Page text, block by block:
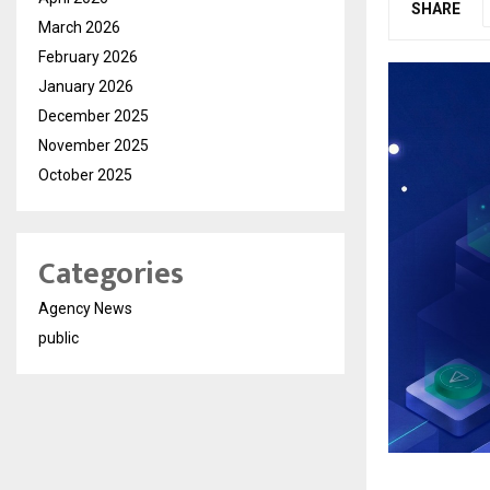
SHARE
March 2026
February 2026
January 2026
December 2025
November 2025
October 2025
Categories
Agency News
public